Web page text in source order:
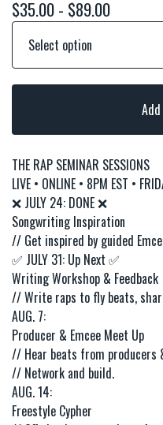
$35.00 - $89.00
THE RAP SEMINAR SESSIONS
LIVE • ONLINE • 8PM EST •
❌ JULY 24: DONE ❌
Songwriting Inspiration
// Get inspired by guided
✅ JULY 31: Up Next ✅
Writing Workshop & Feedback
// Write raps to fly beats,
AUG. 7:
Producer & Emcee Meet Up
// Hear beats from producers
// Network and build.
AUG. 14:
Freestyle Cypher